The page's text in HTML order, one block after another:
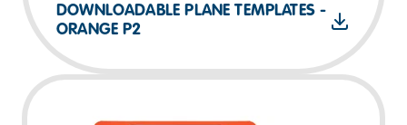
DOWNLOADABLE PLANE TEMPLATES -
ORANGE P2